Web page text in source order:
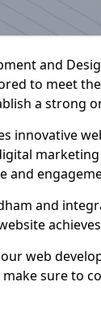
and
to meet
a strong
innovative
and
and
web
make sure to